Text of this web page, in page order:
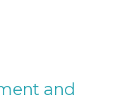
ent and